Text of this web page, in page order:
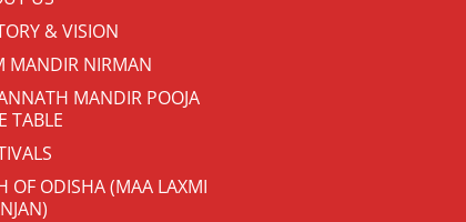
& VISION
MANDIR NIRMAN
MANDIR POOJA
TABLE
OF ODISHA (MAA LAXMI